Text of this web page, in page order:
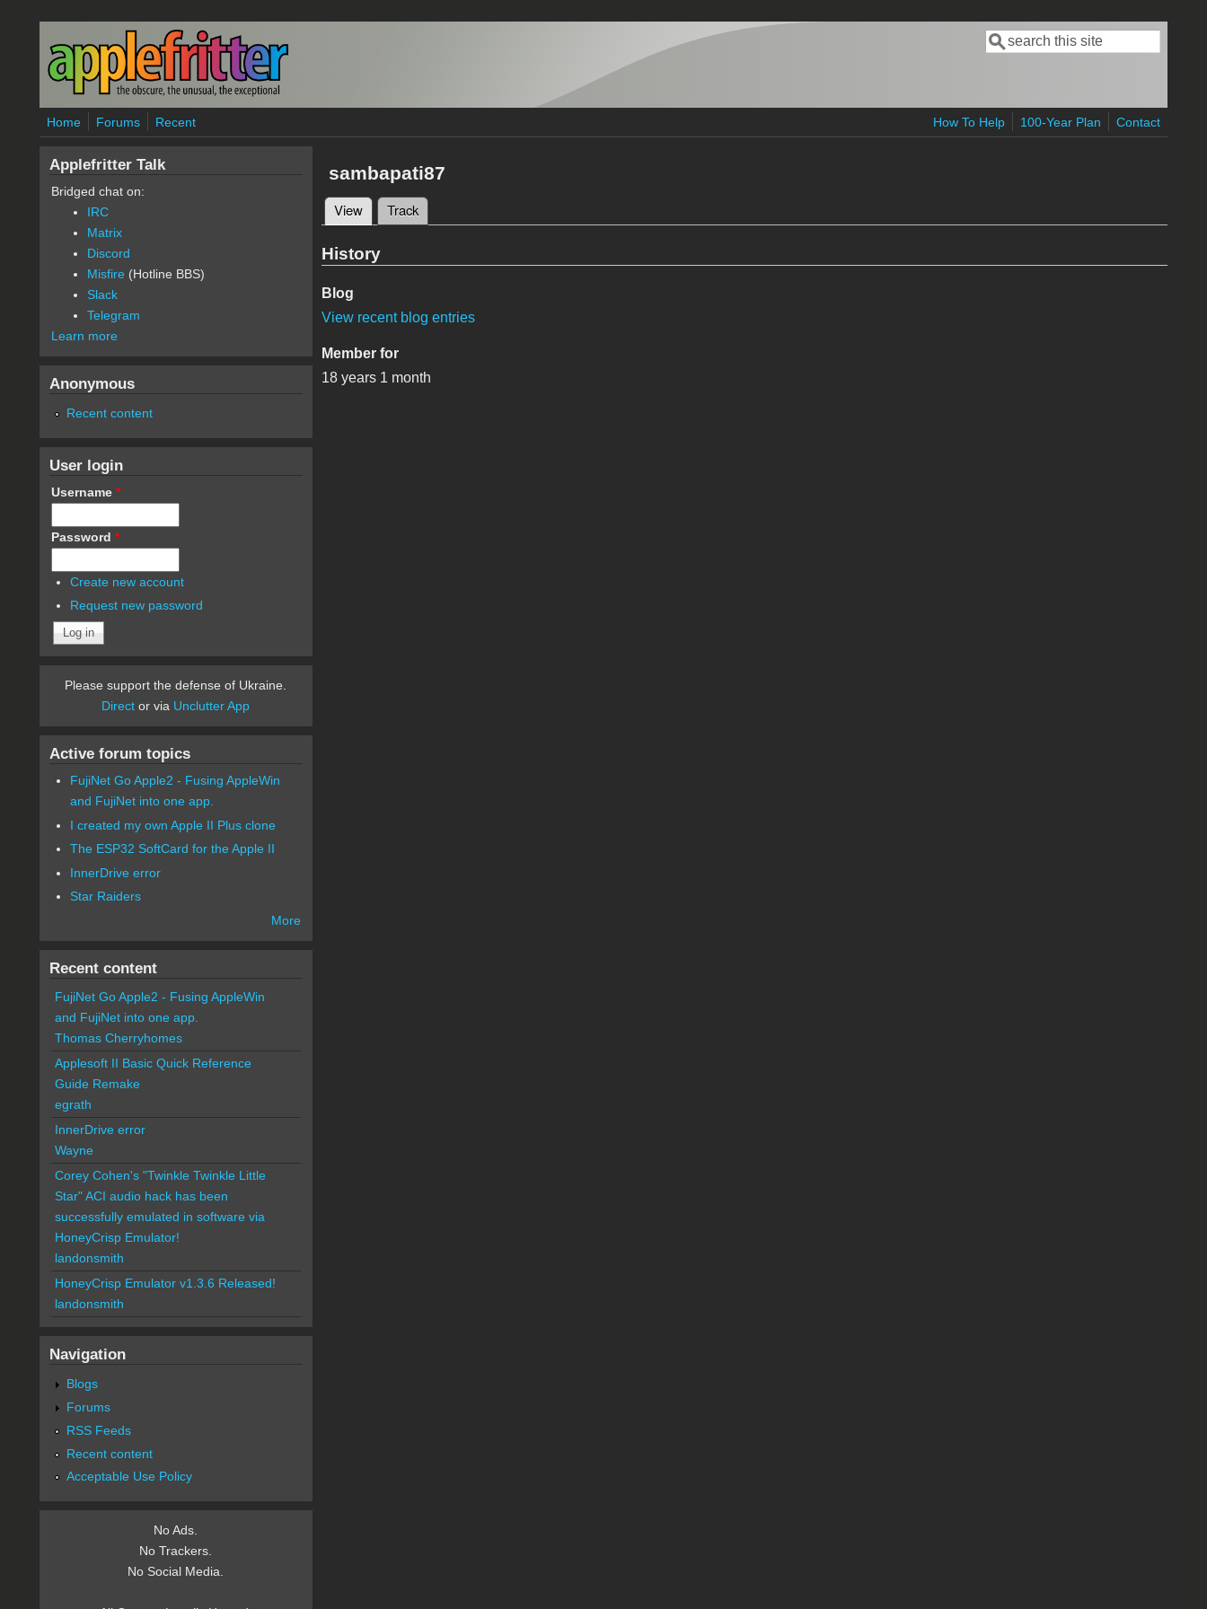
Skip to main content
Search form
Search
Home Forums Recent How To Help 100-Year Plan Contact
sambapati87
Primary tabs
View(active tab)
Track
History
Blog
View recent blog entries
Member for
18 years 1 month
Applefritter Talk
Bridged chat on:
IRC
Matrix
Discord
Misfire (Hotline BBS)
Slack
Telegram
Learn more
Anonymous
Recent content
User login
Username *
Password *
Create new account
Request new password
Please support the defense of Ukraine.
Direct or via Unclutter App
Active forum topics
FujiNet Go Apple2 - Fusing AppleWin
and FujiNet into one app.
I created my own Apple II Plus clone
The ESP32 SoftCard for the Apple II
InnerDrive error
Star Raiders
More
Recent content
FujiNet Go Apple2 - Fusing AppleWin
and FujiNet into one app.
Thomas Cherryhomes
Applesoft II Basic Quick Reference
Guide Remake
egrath
InnerDrive error
Wayne
Corey Cohen's "Twinkle Twinkle Little
Star" ACI audio hack has been
successfully emulated in software via
HoneyCrisp Emulator!
landonsmith
HoneyCrisp Emulator v1.3.6 Released!
landonsmith
Navigation
Blogs
Forums
RSS Feeds
Recent content
Acceptable Use Policy
No Ads.
No Trackers.
No Social Media.